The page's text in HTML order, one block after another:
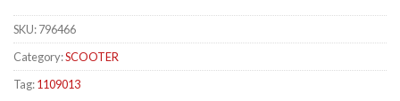
SKU:796466
Category:SCOOTER
Tag:1109013